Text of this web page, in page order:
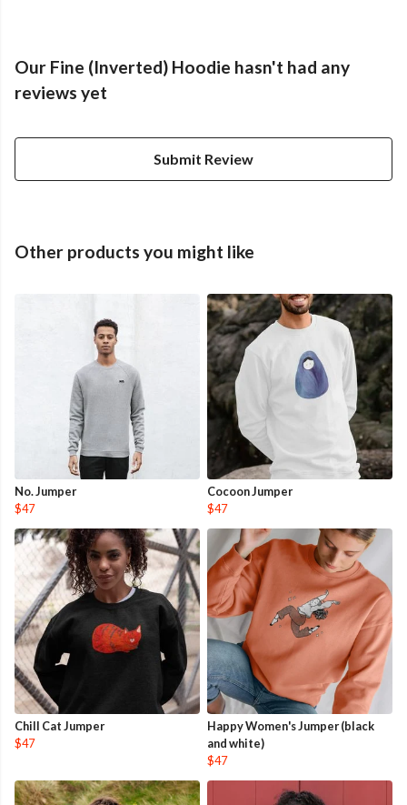
Our Fine (Inverted) Hoodie hasn't had any
reviews yet
Submit Review
Other products you might like
No. Jumper
$47
Cocoon Jumper
$47
Chill Cat Jumper
$47
Happy Women's Jumper (black
and white)
$47